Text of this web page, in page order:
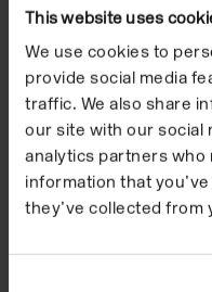
This website uses
We use cookies to
provide social media
traffic. We also share
our site with our social
analytics partners who
information that
they’ve collected from